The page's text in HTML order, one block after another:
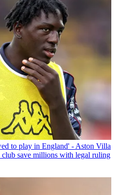
to play in England' - Aston Villa
club save millions with legal ruling